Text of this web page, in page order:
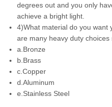
degrees out and you only
achieve a bright light.
4)What material do you want
are many heavy duty choices
a.Bronze
b.Brass
c.Copper
d.Aluminum
e.Stainless Steel